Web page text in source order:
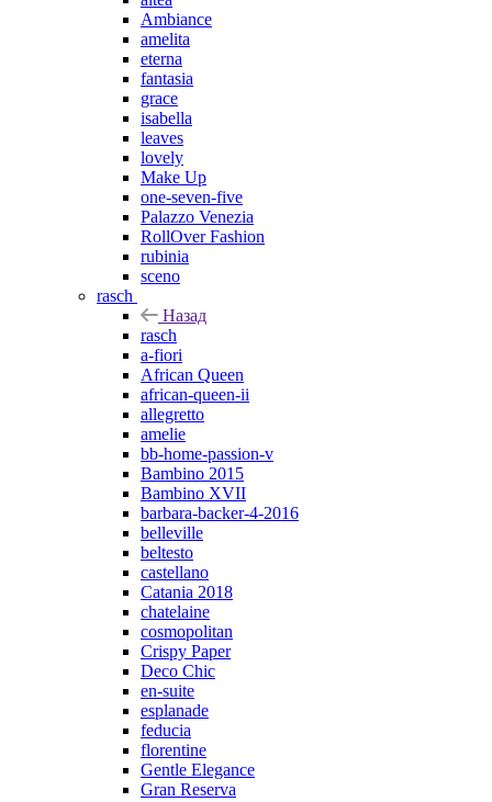
Ambiance
amelita
eterna
fantasia
grace
isabella
leaves
lovely
Make Up
one-seven-five
Palazzo Venezia
RollOver Fashion
rubinia
sceno
rasch
Назад
rasch
a-fiori
African Queen
african-queen-ii
allegretto
amelie
bb-home-passion-v
Bambino 2015
Bambino XVII
barbara-backer-4-2016
belleville
beltesto
castellano
Catania 2018
chatelaine
cosmopolitan
Crispy Paper
Deco Chic
en-suite
esplanade
feducia
florentine
Gentle Elegance
Gran Reserva